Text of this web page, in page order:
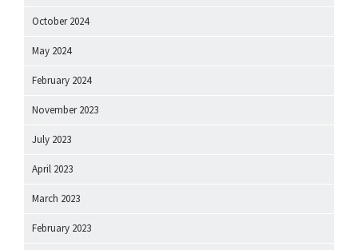
October 2024
May 2024
February 2024
November 2023
July 2023
April 2023
March 2023
February 2023